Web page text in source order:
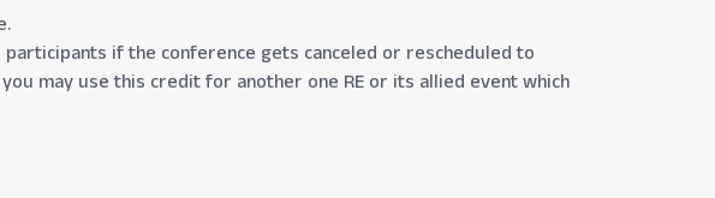
if the conference gets canceled or rescheduled to
may use this credit for another one RE or its allied event which